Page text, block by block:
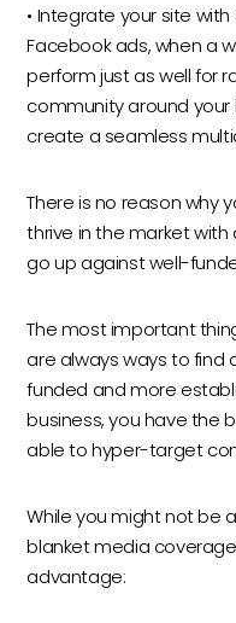
• Integrate your site
Facebook ads, when a
perform just as well for
community around
create a seamless
There is no reason why
thrive in the market with
go up against well-
The most important
are always ways to
funded and more
business, you have the
able to hyper-target
While you might not be
blanket media
advantage: